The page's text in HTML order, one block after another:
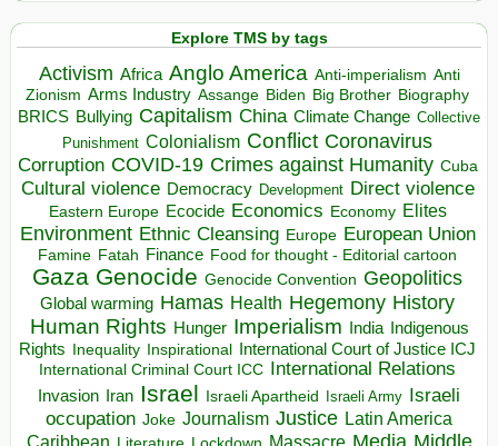
Explore TMS by tags
Activism Africa Anglo America Anti-imperialism Anti
Zionism Arms Industry Assange Biden Big Brother Biography
BRICS Bullying Capitalism China Climate Change Collective
Punishment Colonialism Conflict Coronavirus
Corruption COVID-19 Crimes against Humanity Cuba
Cultural violence Democracy Development Direct violence
Eastern Europe Ecocide Economics Economy Elites
Environment Ethnic Cleansing Europe European Union
Famine Fatah Finance Food for thought - Editorial cartoon
Gaza Genocide Genocide Convention Geopolitics
Global warming Hamas Health Hegemony History
Human Rights Hunger Imperialism India Indigenous
Rights Inequality Inspirational
International Court of Justice ICJ
International Criminal Court ICC International Relations
Invasion Iran Israel Israeli Apartheid Israeli Army Israeli
occupation Joke Journalism Justice Latin America
Caribbean
Lockdown Massacre Media Middle